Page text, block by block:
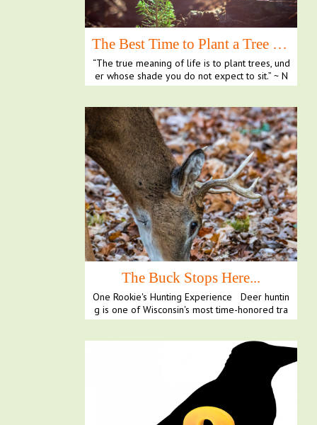
The Best Time to Plant a Tree is Now
“The true meaning of life is to plant trees, und
er whose shade you do not expect to sit.” ~ N
elson ...
The Buck Stops Here...
One Rookie's Hunting Experience Deer huntin
g is one of Wisconsin's most time-honored tra
ditions,...